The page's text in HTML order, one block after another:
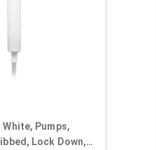
Pumps,
Lock Down,